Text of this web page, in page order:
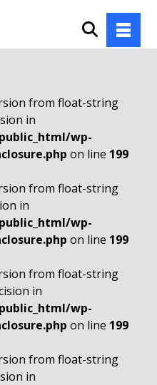
from float-string
in
wp-
on line 199
from float-string
in
wp-
on line 199
from float-string
in
wp-
on line 199
from float-string
in